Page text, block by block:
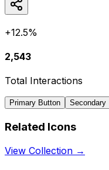
+12.5%
2,543
Total Interactions
Primary Button Secondary
Related Icons
View Collection →